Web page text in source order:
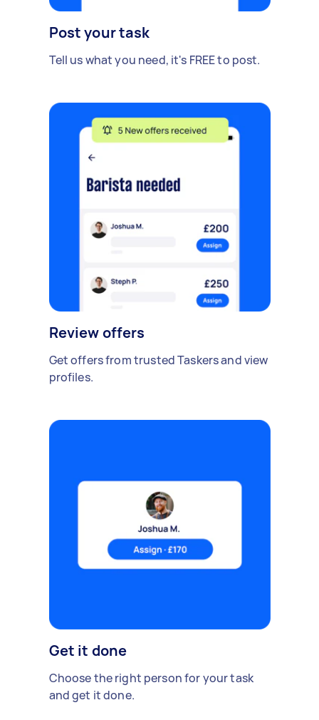
Post your task
Tell us what you need, it's FREE to post.
Review offers
Get offers from trusted Taskers and view
profiles.
Get it done
Choose the right person for your task
and get it done.